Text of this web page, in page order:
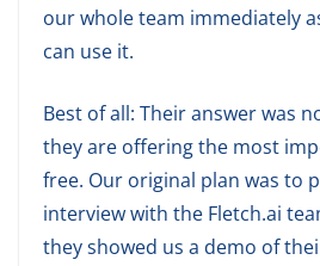
our whole team immediately
can use it.
Best of all: Their answer was
they are offering the most
free. Our original plan was to
interview with the Fletch.ai
they showed us a demo of